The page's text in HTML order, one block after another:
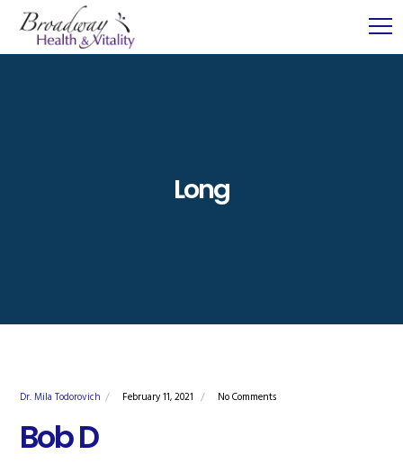
Long
Dr. Mila Todorovich February 11, 2021 No Comments
Bob D